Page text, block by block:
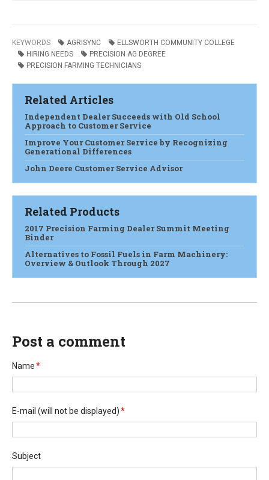
KEYWORDS AGRISYNC
ELLSWORTH COMMUNITY COLLEGE
HIRING NEEDS
PRECISION AG DEGREE
PRECISION FARMING TECHNICIANS
Related Articles
Independent Dealer Succeeds with Old School
Approach to Customer Service
Improve Your Customer Service by Recognizing
Generational Differences
John Deere Customer Service Advisor
Related Products
2017 Precision Farming Dealer Summit Meeting
Binder
Alternatives to Fossil Fuels in Farm Machinery:
Overview & Outlook Through 2027
Post a comment
Name*
E-mail (will not be displayed)*
Subject